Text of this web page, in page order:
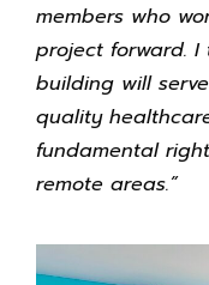
members who
project forward.
building will
quality
fundamental
remote areas.”